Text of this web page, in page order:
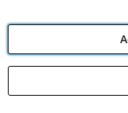
Angling Direct plc,